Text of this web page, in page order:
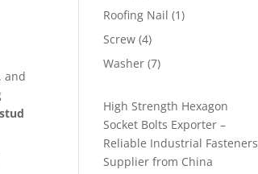
, and
product
Roofing Nail 11
Screw 44
products
Washer 77
High Strength Hexagon
Socket Bolts Exporter –
Reliable Industrial Fasteners
Supplier from China